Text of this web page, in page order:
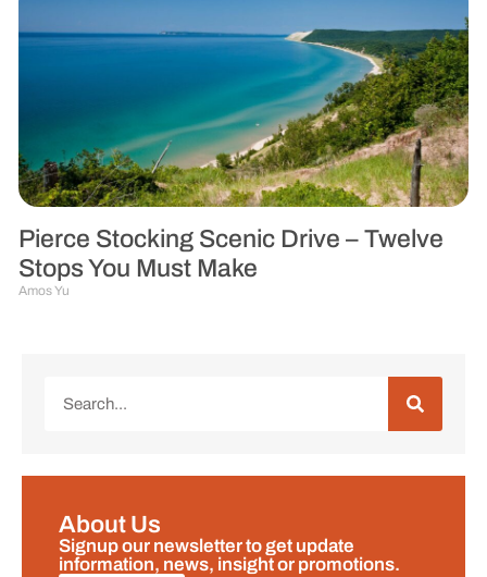
Pierce Stocking Scenic Drive – Twelve
Stops You Must Make
Amos Yu
About Us
Signup our newsletter to get update
information, news, insight or promotions.